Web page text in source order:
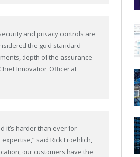
and privacy controls are
the gold standard
depth of the assurance
Innovation Officer at
it’s harder than ever for
said Rick Froehlich,
our customers have the